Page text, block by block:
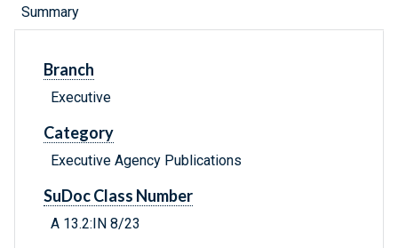
Summary
Branch
Executive
Category
Executive Agency Publications
SuDoc Class Number
A 13.2:IN 8/23